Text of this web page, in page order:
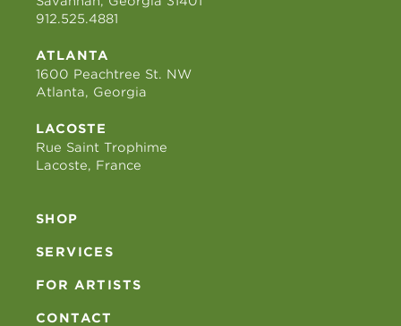
912.525.4881
ATLANTA
1600 Peachtree St. NW
Atlanta, Georgia
LACOSTE
Rue Saint Trophime
Lacoste, France
SHOP
SERVICES
FOR ARTISTS
CONTACT